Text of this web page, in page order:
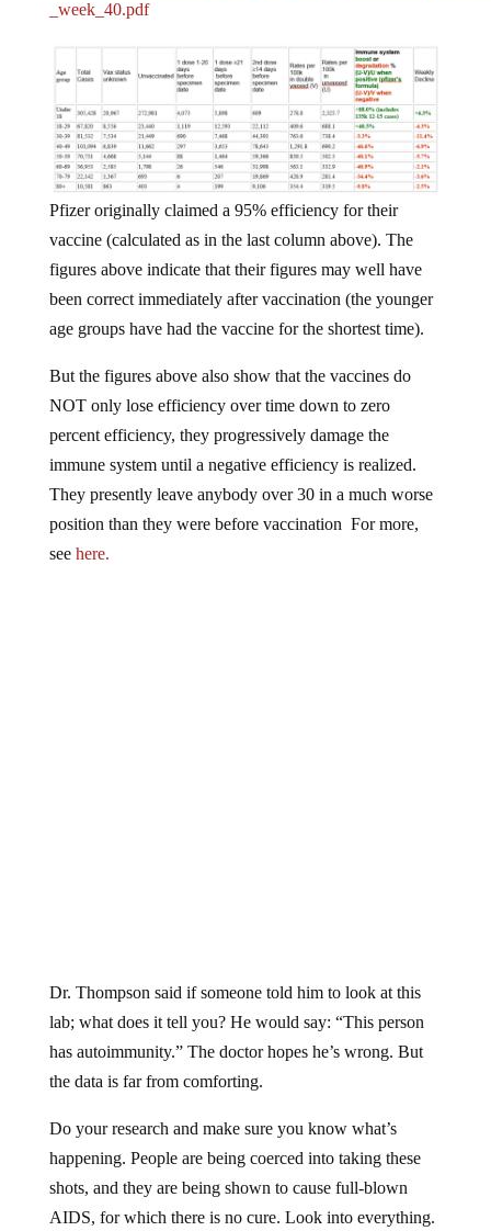
_week_40.pdf
Pfizer originally claimed a 95% efficiency for their
vaccine (calculated as in the last column above). The
figures above indicate that their figures may well have
been correct immediately after vaccination (the younger
age groups have had the vaccine for the shortest time).
But the figures above also show that the vaccines do
NOT only lose efficiency over time down to zero
percent efficiency, they progressively damage the
immune system until a negative efficiency is realized.
They presently leave anybody over 30 in a much worse
position than they were before vaccination For more,
see here.
Dr. Thompson said if someone told him to look at this
lab; what does it tell you? He would say: “This person
has autoimmunity.” The doctor hopes he’s wrong. But
the data is far from comforting.
Do your research and make sure you know what’s
happening. People are being coerced into taking these
shots, and they are being shown to cause full-blown
AIDS, for which there is no cure. Look into everything.